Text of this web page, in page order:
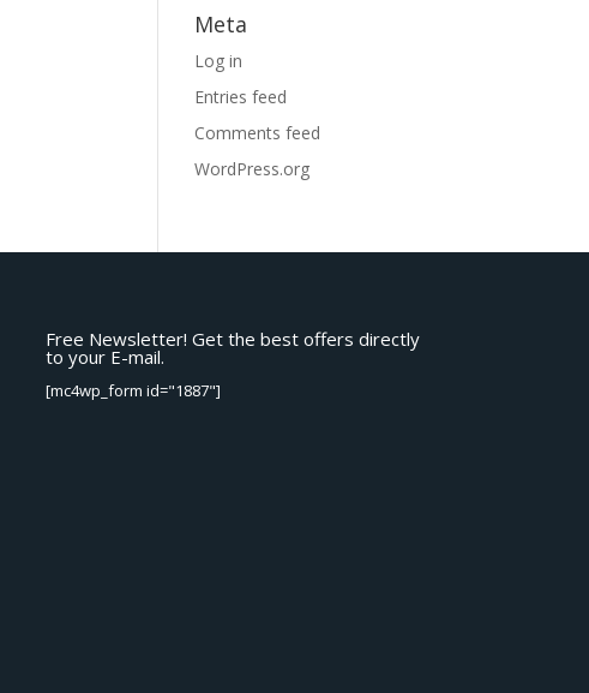
Meta
Log in
Entries feed
Comments feed
WordPress.org
Free Newsletter! Get the best offers directly
to your E-mail.
[mc4wp_form id="1887"]